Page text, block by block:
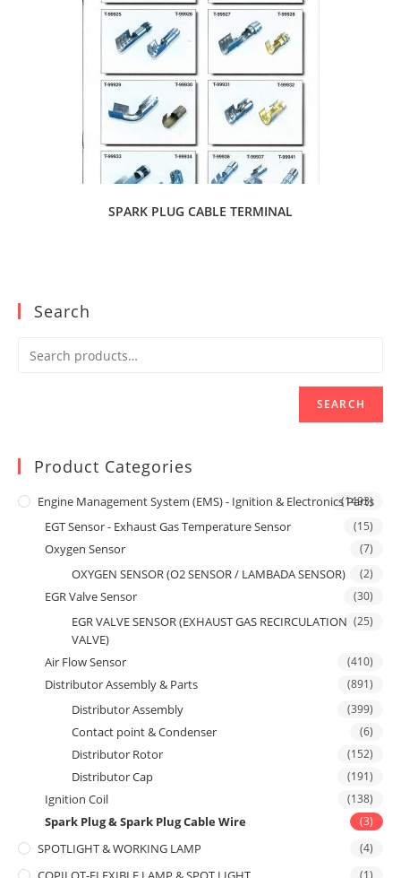
SPARK PLUG CABLE TERMINAL
Search
SEARCH
Product Categories
Engine Management System (EMS) - Ignition & Electronics Parts
(1493)
EGT Sensor - Exhaust Gas Temperature Sensor (15)
Oxygen Sensor (7)
OXYGEN SENSOR (O2 SENSOR / LAMBADA SENSOR) (2)
EGR Valve Sensor (30)
EGR VALVE SENSOR (EXHAUST GAS RECIRCULATION
VALVE)
(25)
Air Flow Sensor (410)
Distributor Assembly & Parts (891)
Distributor Assembly (399)
Contact point & Condenser (6)
Distributor Rotor (152)
Distributor Cap (191)
Ignition Coil (138)
Spark Plug & Spark Plug Cable Wire (3)
SPOTLIGHT & WORKING LAMP (4)
(1)